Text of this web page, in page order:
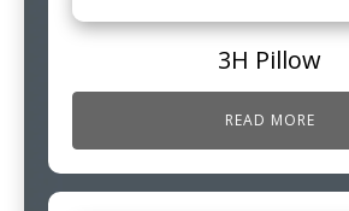
3H Pillow
READ MORE